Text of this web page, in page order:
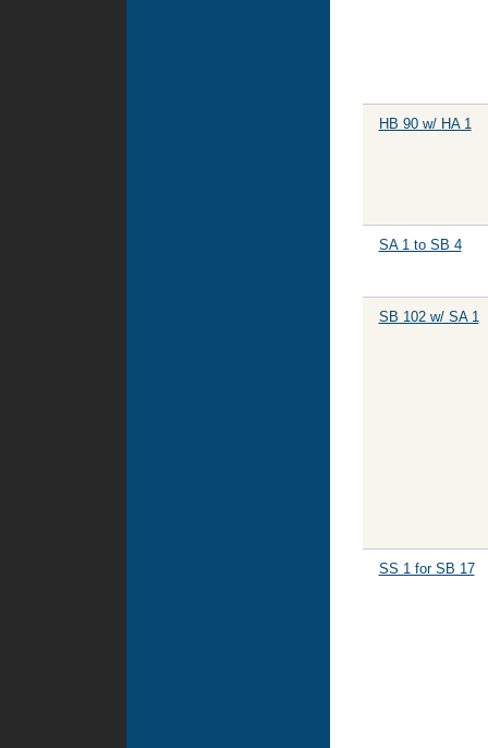
HB 90 w/ HA 1
SA 1 to SB 4
SB 102 w/ SA 1
SS 1 for SB 17